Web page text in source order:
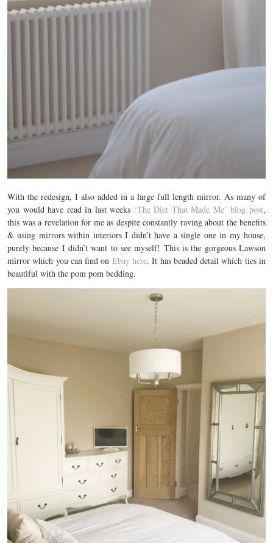
With the redesign, I also added in a large full length mirror. As many of
you would have read in last weeks ‘The Diet That Made Me’ blog post,
this was a revelation for me as despite constantly raving about the benefits
& using mirrors within interiors I didn’t have a single one in my house,
purely because I didn’t want to see myself! This is the gorgeous Lawson
mirror which you can find on Ebay here. It has beaded detail which ties in
beautiful with the pom pom bedding.